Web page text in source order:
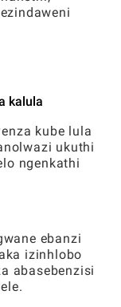
kalula
kube lula
ukuthi
ngenkathi
ebanzi
izinhlobo
abasebenzisi